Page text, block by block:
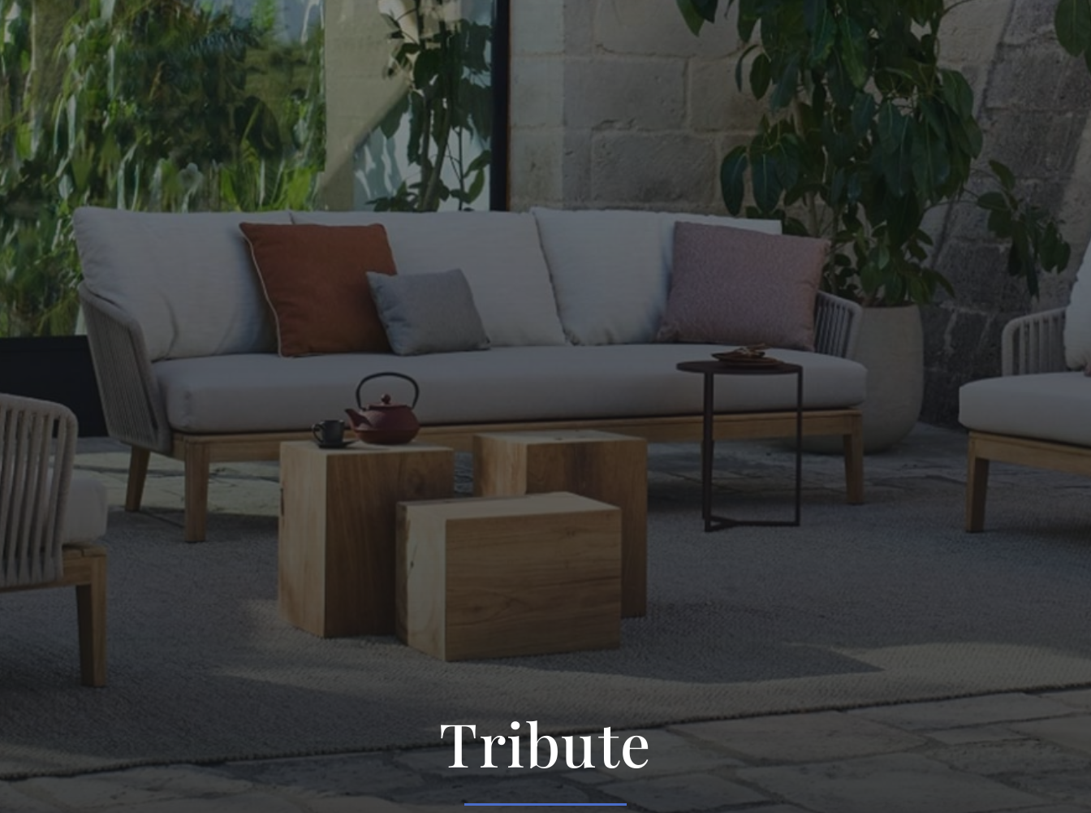
Tribute